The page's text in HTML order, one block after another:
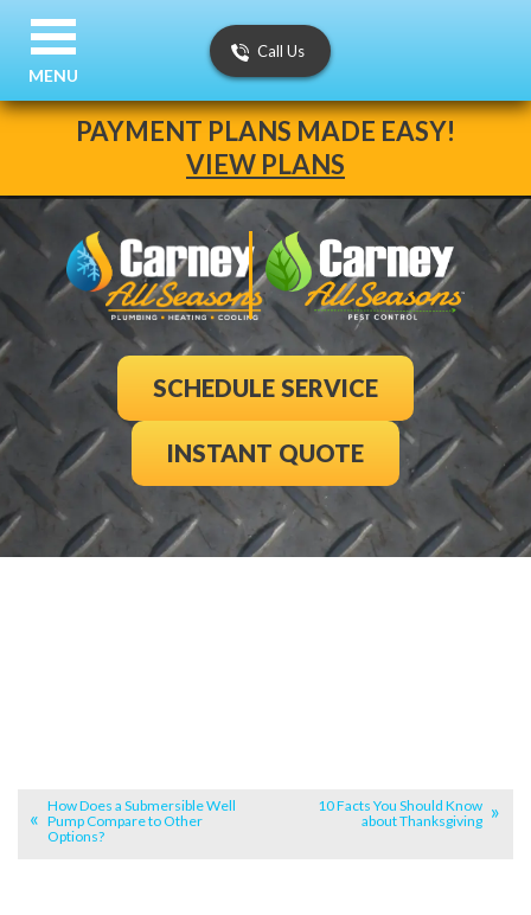
PAYMENT PLANS MADE EASY!
VIEW PLANS
Call Us
SCHEDULE SERVICE
INSTANT QUOTE
MENU
How Does a Submersible Well
Pump Compare to Other
Options?
10 Facts You Should Know
about Thanksgiving